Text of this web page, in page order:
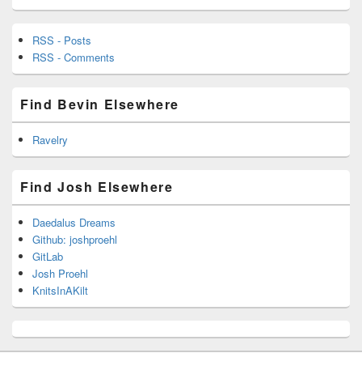
RSS - Posts
RSS - Comments
Find Bevin Elsewhere
Ravelry
Find Josh Elsewhere
Daedalus Dreams
Github: joshproehl
GitLab
Josh Proehl
KnitsInAKilt